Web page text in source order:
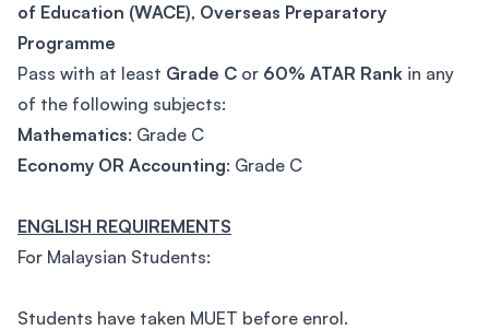
of Education (WACE), Overseas Preparatory
Programme
Pass with at least Grade C or 60% ATAR Rank in any
of the following subjects:
Mathematics: Grade C
Economy OR Accounting: Grade C
ENGLISH REQUIREMENTS
For Malaysian Students:
Students have taken MUET before enrol.